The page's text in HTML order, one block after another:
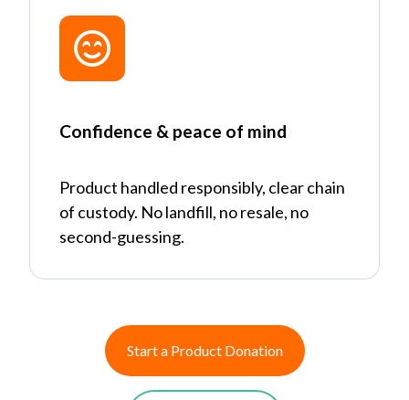
Confidence & peace of mind
Product handled responsibly, clear chain
of custody. No landfill, no resale, no
second-guessing.
Start a Product Donation